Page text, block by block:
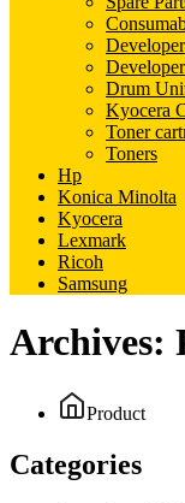
Developer
Drum
Kyocera
Toner
Toners
Hp
Konica Minolta
Kyocera
Lexmark
Ricoh
Samsung
Archives:
Product
Categories